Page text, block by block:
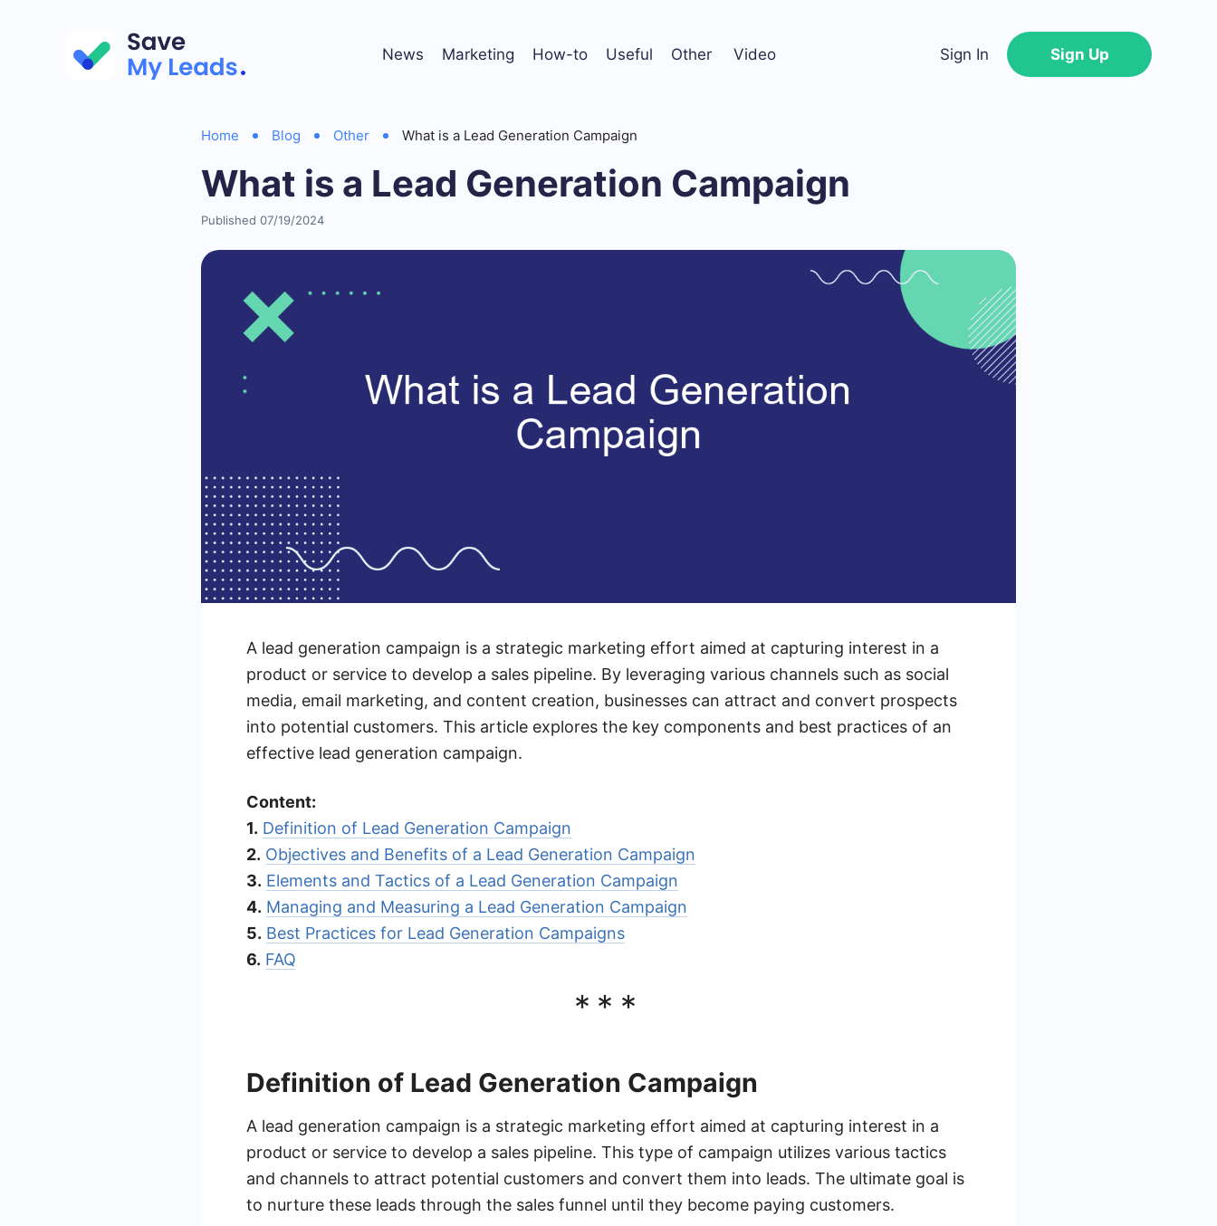
News Marketing How-to Useful Other Video Sign In Sign Up
Home Blog Other What is a Lead Generation Campaign
What is a Lead Generation Campaign
Published 07/19/2024
A lead generation campaign is a strategic marketing effort aimed at capturing interest in a
product or service to develop a sales pipeline. By leveraging various channels such as social
media, email marketing, and content creation, businesses can attract and convert prospects
into potential customers. This article explores the key components and best practices of an
effective lead generation campaign.
Content:
1. Definition of Lead Generation Campaign
2. Objectives and Benefits of a Lead Generation Campaign
3. Elements and Tactics of a Lead Generation Campaign
4. Managing and Measuring a Lead Generation Campaign
5. Best Practices for Lead Generation Campaigns
6. FAQ
***
Definition of Lead Generation Campaign
A lead generation campaign is a strategic marketing effort aimed at capturing interest in a
product or service to develop a sales pipeline. This type of campaign utilizes various tactics
and channels to attract potential customers and convert them into leads. The ultimate goal is
to nurture these leads through the sales funnel until they become paying customers.